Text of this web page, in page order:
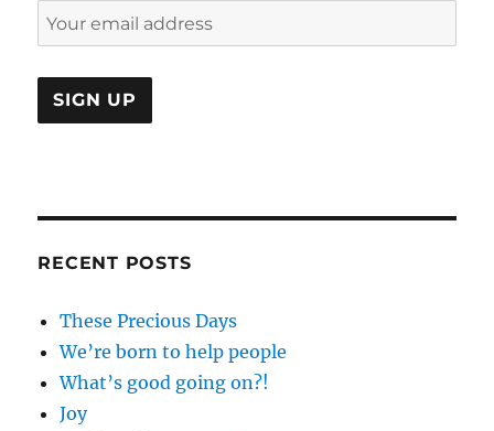
RECENT POSTS
These Precious Days
We’re born to help people
What’s good going on?!
Joy